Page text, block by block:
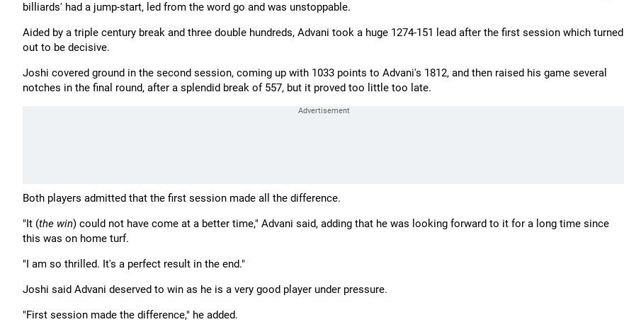
billiards' had a jump-start, led from the word go and was unstoppable.
Aided by a triple century break and three double hundreds, Advani took a huge 1274-151 lead after the first session which turned
out to be decisive.
Joshi covered ground in the second session, coming up with 1033 points to Advani's 1812, and then raised his game several
notches in the final round, after a splendid break of 557, but it proved too little too late.
Both players admitted that the first session made all the difference.
"It (the win) could not have come at a better time," Advani said, adding that he was looking forward to it for a long time since
this was on home turf.
"I am so thrilled. It's a perfect result in the end."
Joshi said Advani deserved to win as he is a very good player under pressure.
"First session made the difference," he added.